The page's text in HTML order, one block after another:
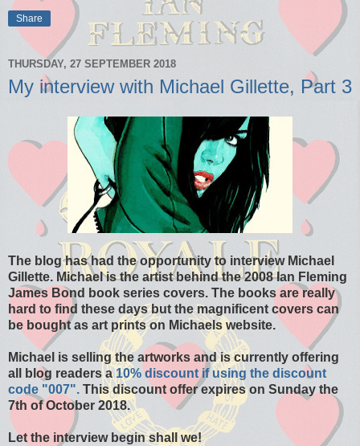
Share
THURSDAY, 27 SEPTEMBER 2018
My interview with Michael Gillette, Part 3
The blog has had the opportunity to interview Michael
Gillette. Michael is the artist behind the 2008 Ian Fleming
James Bond book series covers. The books are really
hard to find these days but the magnificent covers can
be bought as art prints on Michaels website.
Michael is selling the artworks and is currently offering
all blog readers a 10% discount if using the discount
code "007". This discount offer expires on Sunday the
7th of October 2018.
Let the interview begin shall we!